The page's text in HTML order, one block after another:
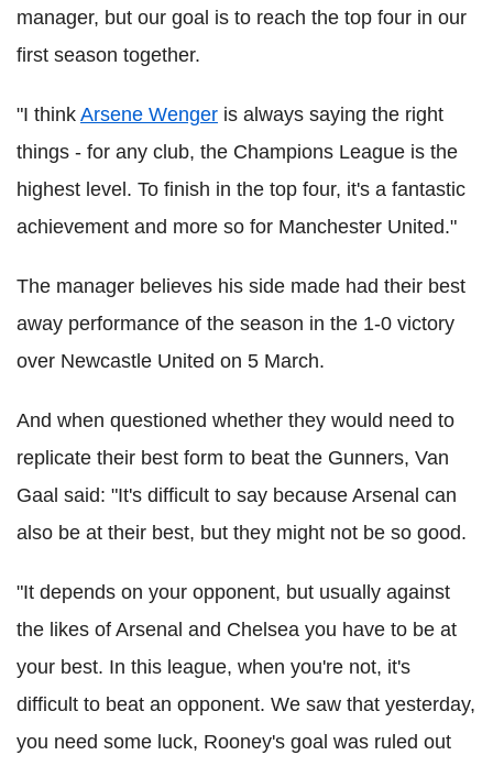
manager, but our goal is to reach the top four in our
first season together.
"I think Arsene Wenger is always saying the right
things - for any club, the Champions League is the
highest level. To finish in the top four, it's a fantastic
achievement and more so for Manchester United."
The manager believes his side made had their best
away performance of the season in the 1-0 victory
over Newcastle United on 5 March.
And when questioned whether they would need to
replicate their best form to beat the Gunners, Van
Gaal said: "It's difficult to say because Arsenal can
also be at their best, but they might not be so good.
"It depends on your opponent, but usually against
the likes of Arsenal and Chelsea you have to be at
your best. In this league, when you're not, it's
difficult to beat an opponent. We saw that yesterday,
you need some luck, Rooney's goal was ruled out